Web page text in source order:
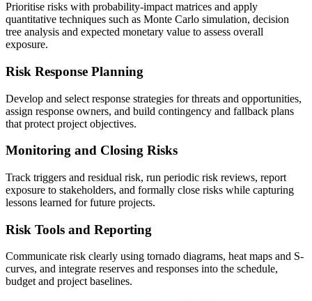
Prioritise risks with probability-impact matrices and apply
quantitative techniques such as Monte Carlo simulation, decision
tree analysis and expected monetary value to assess overall
exposure.
Risk Response Planning
Develop and select response strategies for threats and opportunities,
assign response owners, and build contingency and fallback plans
that protect project objectives.
Monitoring and Closing Risks
Track triggers and residual risk, run periodic risk reviews, report
exposure to stakeholders, and formally close risks while capturing
lessons learned for future projects.
Risk Tools and Reporting
Communicate risk clearly using tornado diagrams, heat maps and S-
curves, and integrate reserves and responses into the schedule,
budget and project baselines.